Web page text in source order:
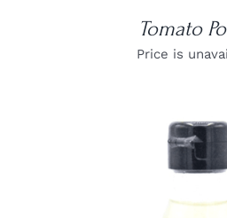
Tomato
Price is